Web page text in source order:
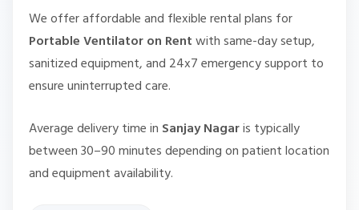
We offer affordable and flexible rental plans for
Portable Ventilator on Rentwith same-day setup,
sanitized equipment, and 24x7 emergency support to
ensure uninterrupted care.
Average delivery time in Sanjay Nagaris typically
between 30–90 minutes depending on patient location
and equipment availability.